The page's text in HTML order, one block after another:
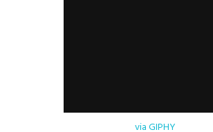
via GIPHY